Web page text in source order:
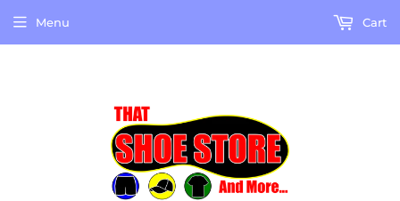
Menu Cart